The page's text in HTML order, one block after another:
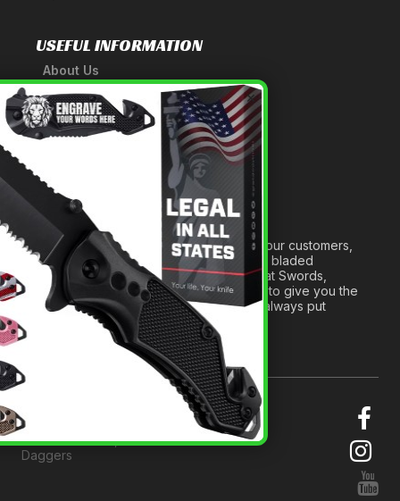
USEFUL INFORMATION
About Us
A Tribute to Our Founder
Anatomy of a Sword
Medieval Weapons Glossary
Ninja Weapons Glossary
Newsletter Signup
Forged out of two decades of serving our customers,
we are dedicated to providing the best bladed
products and accessories around. We at Swords,
Knives and Daggers will work tirelessly to give you the
best experience possible, and we will always put
others before ourselves.
© 2026 Swords, Knives and
Daggers
×